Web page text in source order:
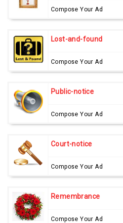
Compose Your Ad
Lost-and-found
Compose Your Ad
Public-notice
Compose Your Ad
Court-notice
Compose Your Ad
Remembrance
Compose Your Ad